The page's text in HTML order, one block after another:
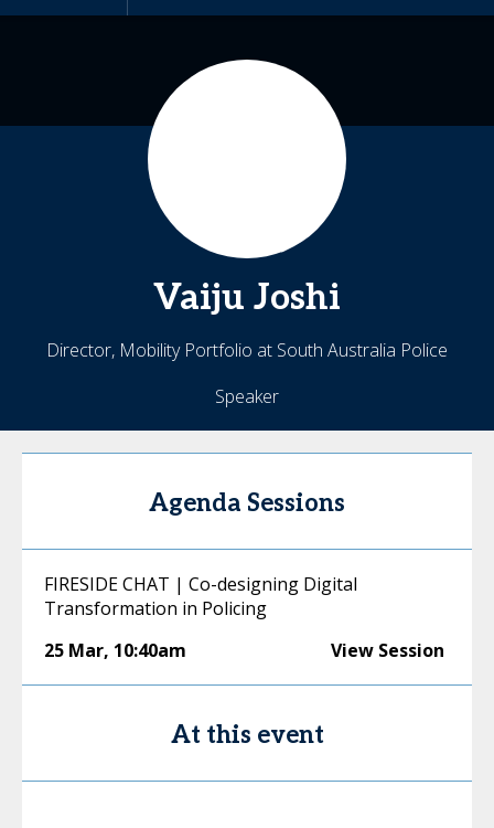
Vaiju Joshi
Director, Mobility Portfolio at South Australia Police
Speaker
Agenda Sessions
FIRESIDE CHAT | Co-designing Digital
Transformation in Policing
25 Mar, 10:40am View Session
At this event